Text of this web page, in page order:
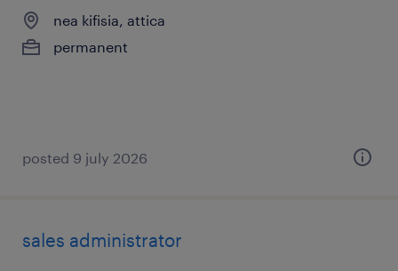
nea kifisia, attica
permanent
posted 9 july 2026
sales administrator